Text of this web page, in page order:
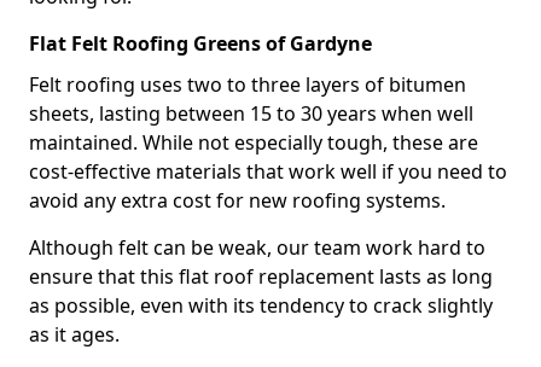
Flat Felt Roofing Greens of Gardyne
Felt roofing uses two to three layers of bitumen
sheets, lasting between 15 to 30 years when well
maintained. While not especially tough, these are
cost-effective materials that work well if you need to
avoid any extra cost for new roofing systems.
Although felt can be weak, our team work hard to
ensure that this flat roof replacement lasts as long
as possible, even with its tendency to crack slightly
as it ages.